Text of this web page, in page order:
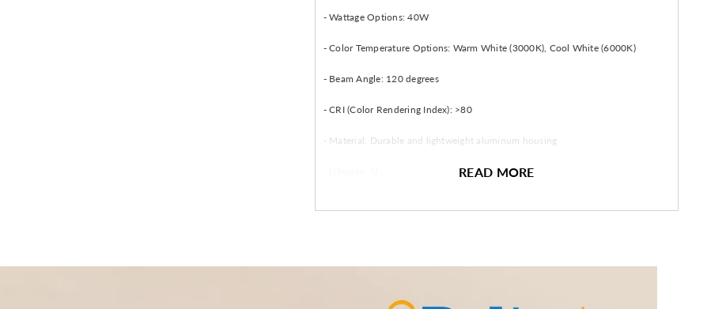
- Wattage Options: 40W
- Color Temperature Options: Warm White (3000K), Cool White (6000K)
- Beam Angle: 120 degrees
- CRI (Color Rendering Index): >80
- Material: Durable and lightweight aluminum housing
technology, this batten light will transform any room into a brilliantly
READ MORE